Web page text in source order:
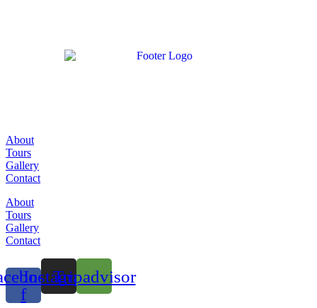
About
Tours
Gallery
Contact
About
Tours
Gallery
Contact
f
Instagram
Tripadvisor